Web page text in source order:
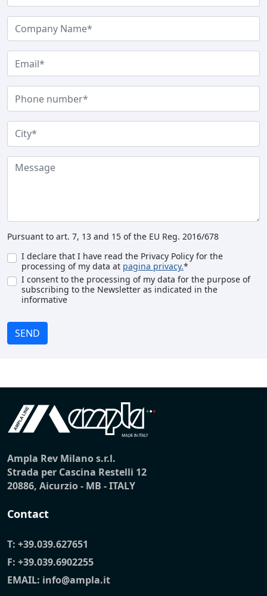
Pursuant to art. 7, 13 and 15 of the EU Reg. 2016/678
I declare that I have read the Privacy Policy for the
processing of my data at pagina privacy.*
I consent to the processing of my data for the purpose of
subscribing to the Newsletter as indicated in the
informative
SEND
Ampla Rev Milano s.r.l.
Strada per Cascina Restelli 12
20886, Aicurzio - MB - ITALY
Contact
T: +39.039.627651
F: +39.039.6902255
EMAIL: info@ampla.it